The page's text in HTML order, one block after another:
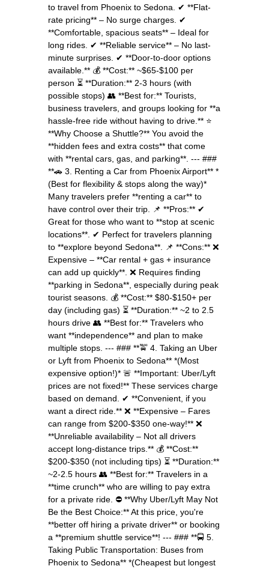
to travel from Phoenix to Sedona. ✔ **Flat-
rate pricing** – No surge charges. ✔
**Comfortable, spacious seats** – Ideal for
long rides. ✔ **Reliable service** – No last-
minute surprises. ✔ **Door-to-door options
available.** 💰 **Cost:** ~$65-$100 per
person ⏳ **Duration:** 2-3 hours (with
possible stops) 👥 **Best for:** Tourists,
business travelers, and groups looking for **a
hassle-free ride without having to drive.** ⭐
**Why Choose a Shuttle?** You avoid the
**hidden fees and extra costs** that come
with **rental cars, gas, and parking**. --- ###
**🚗 3. Renting a Car from Phoenix Airport** *
(Best for flexibility & stops along the way)*
Many travelers prefer **renting a car** to
have control over their trip. 📌 **Pros:** ✔
Great for those who want to **stop at scenic
locations**. ✔ Perfect for travelers planning
to **explore beyond Sedona**. 📌 **Cons:** ❌
Expensive – **Car rental + gas + insurance
can add up quickly**. ❌ Requires finding
**parking in Sedona**, especially during peak
tourist seasons. 💰 **Cost:** $80-$150+ per
day (including gas) ⏳ **Duration:** ~2 to 2.5
hours drive 👥 **Best for:** Travelers who
want **independence** and plan to make
multiple stops. --- ### **🚖 4. Taking an Uber
or Lyft from Phoenix to Sedona** *(Most
expensive option!)* 🚨 **Important: Uber/Lyft
prices are not fixed!** These services charge
based on demand. ✔ **Convenient, if you
want a direct ride.** ❌ **Expensive – Fares
can range from $200-$350 one-way!** ❌
**Unreliable availability – Not all drivers
accept long-distance trips.** 💰 **Cost:**
$200-$350 (not including tips) ⏳ **Duration:**
~2-2.5 hours 👥 **Best for:** Travelers in a
**time crunch** who are willing to pay extra
for a private ride. ⛔ **Why Uber/Lyft May Not
Be the Best Choice:** At this price, you're
**better off hiring a private driver** or booking
a **premium shuttle service**! --- ### **🚍 5.
Taking Public Transportation: Buses from
Phoenix to Sedona** *(Cheapest but longest